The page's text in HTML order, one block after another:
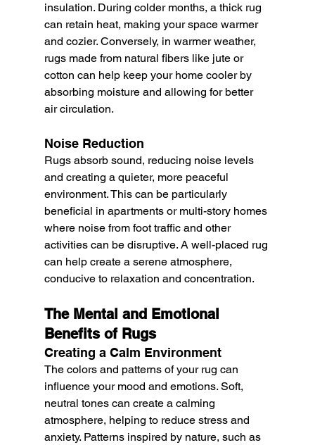
insulation. During colder months, a thick rug
can retain heat, making your space warmer
and cozier. Conversely, in warmer weather,
rugs made from natural fibers like jute or
cotton can help keep your home cooler by
absorbing moisture and allowing for better
air circulation.
Noise Reduction
Rugs absorb sound, reducing noise levels
and creating a quieter, more peaceful
environment. This can be particularly
beneficial in apartments or multi-story homes
where noise from foot traffic and other
activities can be disruptive. A well-placed rug
can help create a serene atmosphere,
conducive to relaxation and concentration.
The Mental and Emotional
Benefits of Rugs
Creating a Calm Environment
The colors and patterns of your rug can
influence your mood and emotions. Soft,
neutral tones can create a calming
atmosphere, helping to reduce stress and
anxiety. Patterns inspired by nature, such as